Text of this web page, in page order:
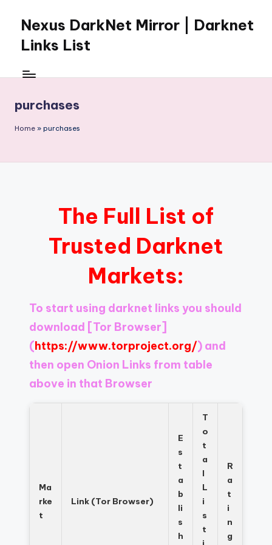
content
Nexus DarkNet Mirror | Darknet
Links List
Get
Behind
Darknet:
underground
see
what
you've
been
missing.
purchases
Home » purchases
The Full List of
Trusted Darknet
Markets:
To start using darknet links you should
download [Tor Browser]
(https://www.torproject.org/) and
then open Onion Links from table
above in that Browser
Ma
rke
t
Link (Tor Browser)
E
s
t
a
b
li
s
h
T
o
t
a
l
L
i
s
t
R
a
t
i
n
g